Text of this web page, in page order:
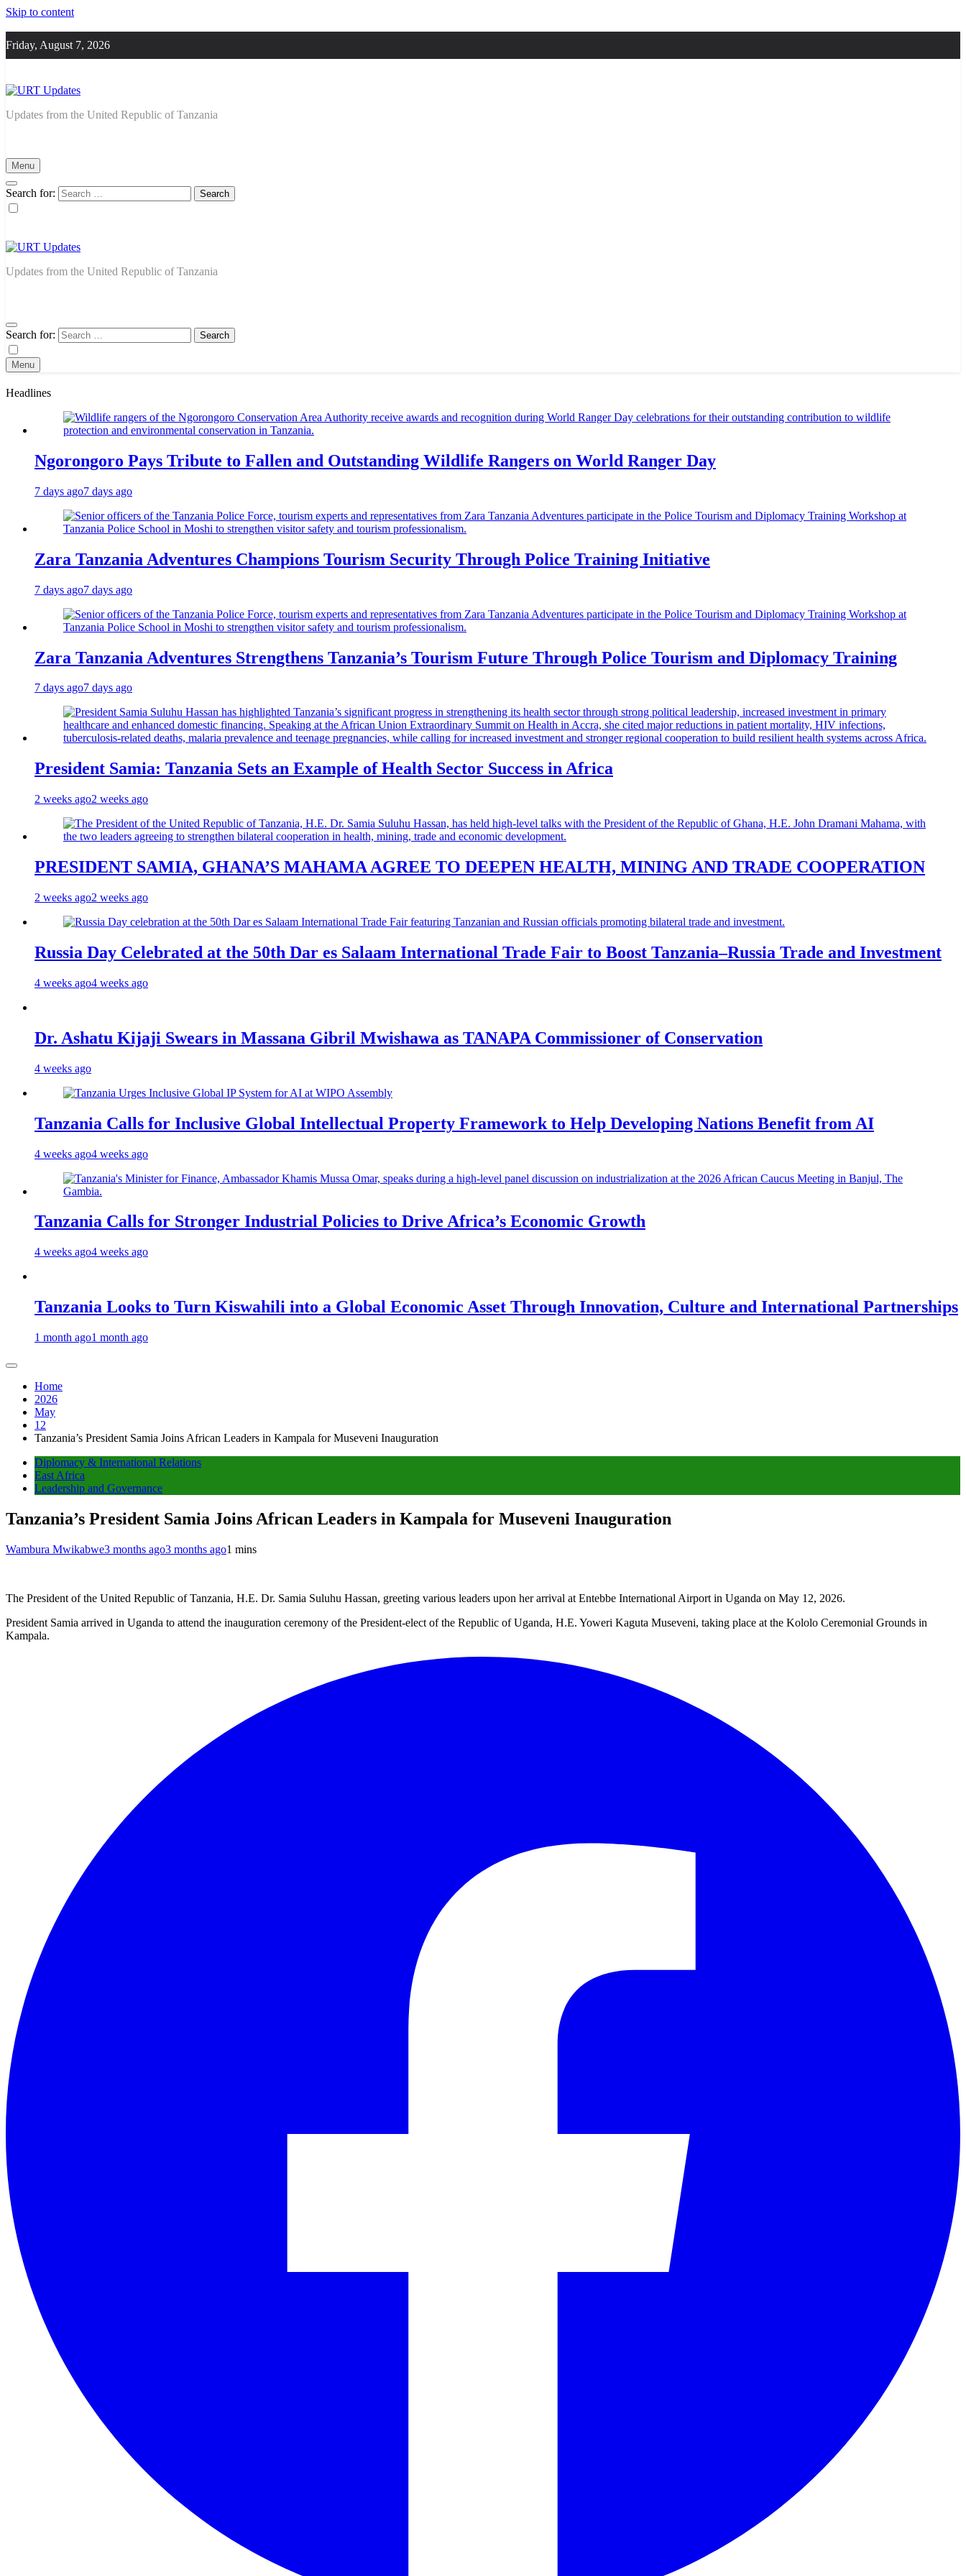
Skip to content
Friday, August 7, 2026
URT Updates
Updates from the United Republic of Tanzania
Menu
Search for:
URT Updates
Updates from the United Republic of Tanzania
Search for:
Menu
Headlines
Ngorongoro Pays Tribute to Fallen and Outstanding Wildlife Rangers on World Ranger Day
7 days ago7 days ago
Zara Tanzania Adventures Champions Tourism Security Through Police Training Initiative
7 days ago7 days ago
Zara Tanzania Adventures Strengthens Tanzania’s Tourism Future Through Police Tourism and Diplomacy Training
7 days ago7 days ago
President Samia: Tanzania Sets an Example of Health Sector Success in Africa
2 weeks ago2 weeks ago
PRESIDENT SAMIA, GHANA’S MAHAMA AGREE TO DEEPEN HEALTH, MINING AND TRADE COOPERATION
2 weeks ago2 weeks ago
Russia Day Celebrated at the 50th Dar es Salaam International Trade Fair to Boost Tanzania–Russia Trade and Investment
4 weeks ago4 weeks ago
Dr. Ashatu Kijaji Swears in Massana Gibril Mwishawa as TANAPA Commissioner of Conservation
4 weeks ago
Tanzania Calls for Inclusive Global Intellectual Property Framework to Help Developing Nations Benefit from AI
4 weeks ago4 weeks ago
Tanzania Calls for Stronger Industrial Policies to Drive Africa’s Economic Growth
4 weeks ago4 weeks ago
Tanzania Looks to Turn Kiswahili into a Global Economic Asset Through Innovation, Culture and International Partnerships
1 month ago1 month ago
Home
2026
May
12
Tanzania’s President Samia Joins African Leaders in Kampala for Museveni Inauguration
Diplomacy & International Relations
East Africa
Leadership and Governance
Tanzania’s President Samia Joins African Leaders in Kampala for Museveni Inauguration
Wambura Mwikabwe3 months ago3 months ago1 mins
The President of the United Republic of Tanzania, H.E. Dr. Samia Suluhu Hassan, greeting various leaders upon her arrival at Entebbe International Airport in Uganda on May 12, 2026.
President Samia arrived in Uganda to attend the inauguration ceremony of the President-elect of the Republic of Uganda, H.E. Yoweri Kaguta Museveni, taking place at the Kololo Ceremonial Grounds in
Kampala.